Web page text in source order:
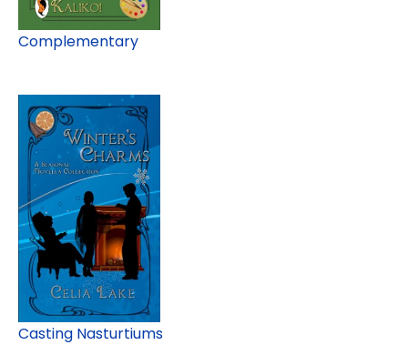
Complementary
Casting Nasturtiums